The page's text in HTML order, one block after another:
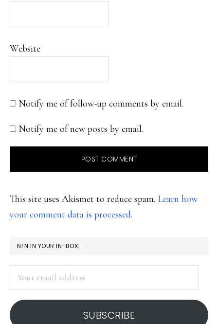
Website
Notify me of follow-up comments by email.
Notify me of new posts by email.
This site uses Akismet to reduce spam. Learn how
your comment data is processed.
PRIMARY
SIDEBAR
NFN IN YOUR IN-BOX:
address
SUBSCRIBE